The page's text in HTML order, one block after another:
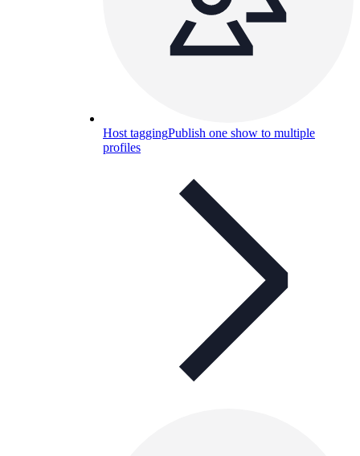
Host taggingPublish one show to multiple
profiles